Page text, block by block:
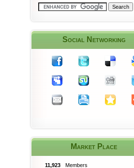
Social Networking
Market Place
11,923 Members